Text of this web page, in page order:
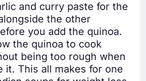
and curry paste for the
the other
you add the quinoa.
the quinoa to cook
being too rough when
it. This all makes for one